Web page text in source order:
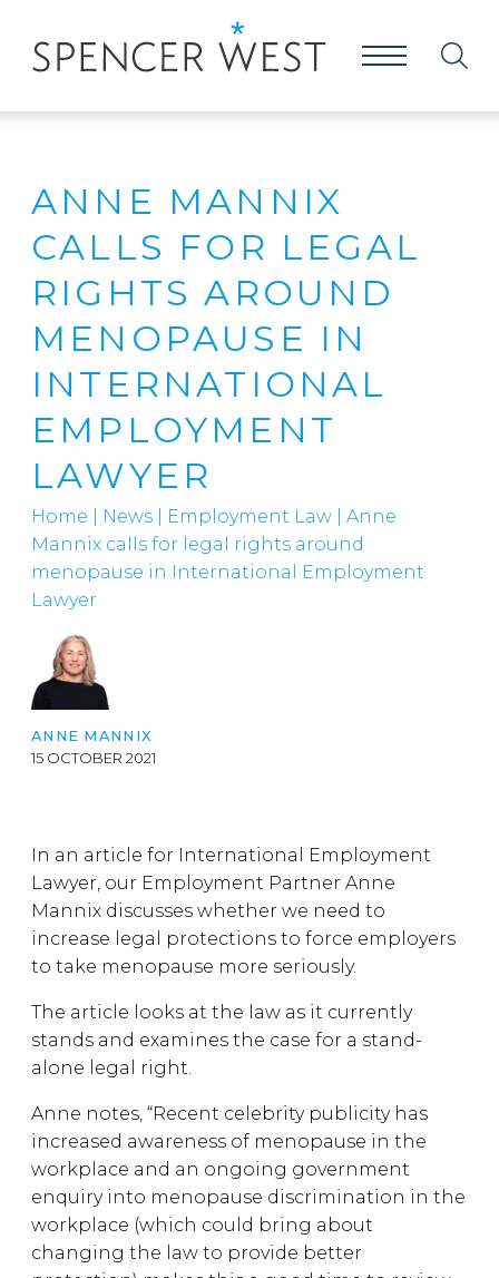
ANNE MANNIX
CALLS FOR LEGAL
RIGHTS AROUND
MENOPAUSE IN
INTERNATIONAL
EMPLOYMENT
LAWYER
Home News Employment Law
Anne
Mannix calls for legal rights around
menopause in International Employment
Lawyer
ANNE MANNIX
15 OCTOBER 2021
In an article for International Employment
Lawyer, our Employment Partner Anne
Mannix discusses whether we need to
increase legal protections to force employers
to take menopause more seriously.
The article looks at the law as it currently
stands and examines the case for a stand-
alone legal right.
Anne notes, “Recent celebrity publicity has
increased awareness of menopause in the
workplace and an ongoing government
enquiry into menopause discrimination in the
workplace (which could bring about
changing the law to provide better